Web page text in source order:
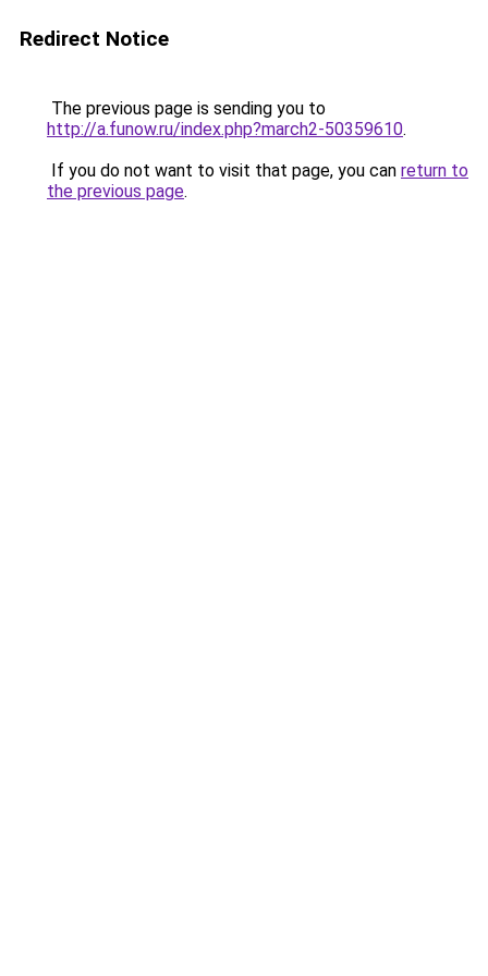
Redirect Notice
The previous page is sending you to
http://a.funow.ru/index.php?march2-50359610.
If you do not want to visit that page, you can return to
the previous page.